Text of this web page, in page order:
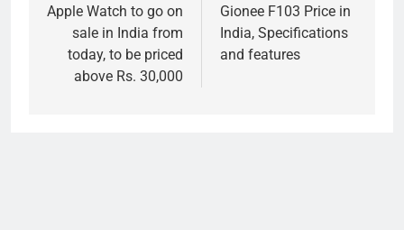
navigation
Apple Watch to go on
sale in India from
today, to be priced
above Rs. 30,000
Gionee F103 Price in
India, Specifications
and features